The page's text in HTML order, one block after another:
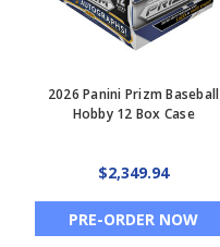
2026 Panini Prizm Baseball
Hobby 12 Box Case
$2,349.94
PRE-ORDER NOW